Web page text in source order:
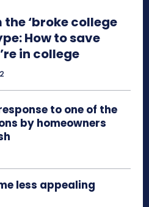
‘broke college
How to save
in college
to one of the
by homeowners
less appealing